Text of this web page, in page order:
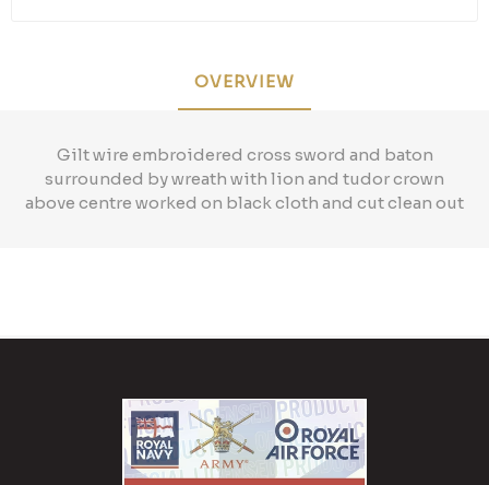
OVERVIEW
Gilt wire embroidered cross sword and baton
surrounded by wreath with lion and tudor crown
above centre worked on black cloth and cut clean out